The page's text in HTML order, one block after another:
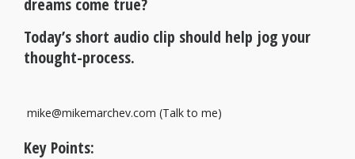
Today’s short audio clip should help jog your
thought-process.
mike@mikemarchev.com (Talk to me)
Key Points: